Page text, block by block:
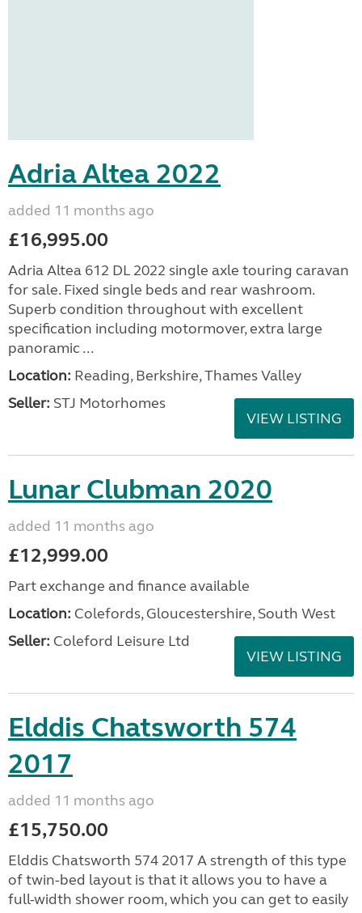
Adria Altea 2022
added 11 months ago
£16,995.00
Adria Altea 612 DL 2022 single axle touring caravan
for sale. Fixed single beds and rear washroom.
Superb condition throughout with excellent
specification including motormover, extra large
panoramic ...
Location: Reading, Berkshire, Thames Valley
Seller: STJ Motorhomes
VIEW LISTING
Lunar Clubman 2020
added 11 months ago
£12,999.00
Part exchange and finance available
Location: Colefords, Gloucestershire, South West
Seller: Coleford Leisure Ltd
VIEW LISTING
Elddis Chatsworth 574
2017
added 11 months ago
£15,750.00
Elddis Chatsworth 574 2017 A strength of this type
of twin-bed layout is that it allows you to have a
full-width shower room, which you can get to easily